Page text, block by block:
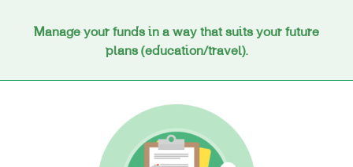
Manage your funds in a way that suits your future
plans (education/travel).